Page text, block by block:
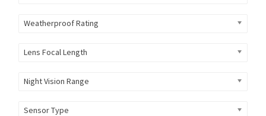
Weatherproof Rating
Lens Focal Length
Night Vision Range
Sensor Type